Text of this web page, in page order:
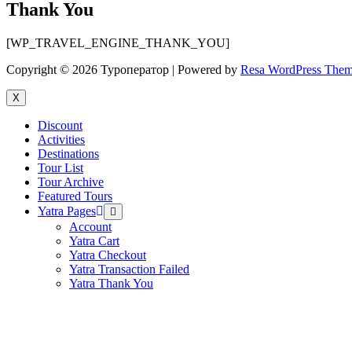
Thank You
[WP_TRAVEL_ENGINE_THANK_YOU]
Copyright © 2026 Туроператор | Powered by Resa WordPress
X
Discount
Activities
Destinations
Tour List
Tour Archive
Featured Tours
Yatra Pages
Menu
Toggle
Account
Yatra Cart
Yatra Checkout
Yatra Transaction Failed
Yatra Thank You